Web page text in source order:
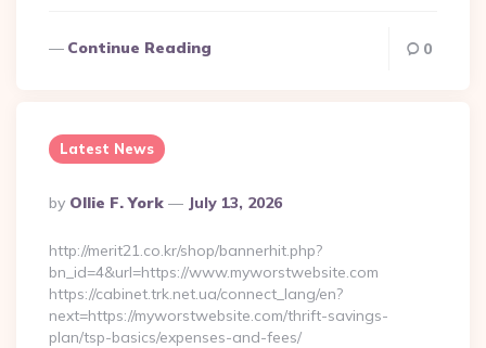
Continue Reading 0
Latest News
Posted
By
By Ollie F. York July 13, 2026
http://merit21.co.kr/shop/bannerhit.php?
bn_id=4&url=https://www.myworstwebsite.com
https://cabinet.trk.net.ua/connect_lang/en?
next=https://myworstwebsite.com/thrift-savings-
plan/tsp-basics/expenses-and-fees/